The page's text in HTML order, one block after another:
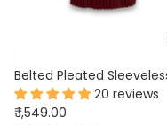
20 reviews
₹ 1,549.00